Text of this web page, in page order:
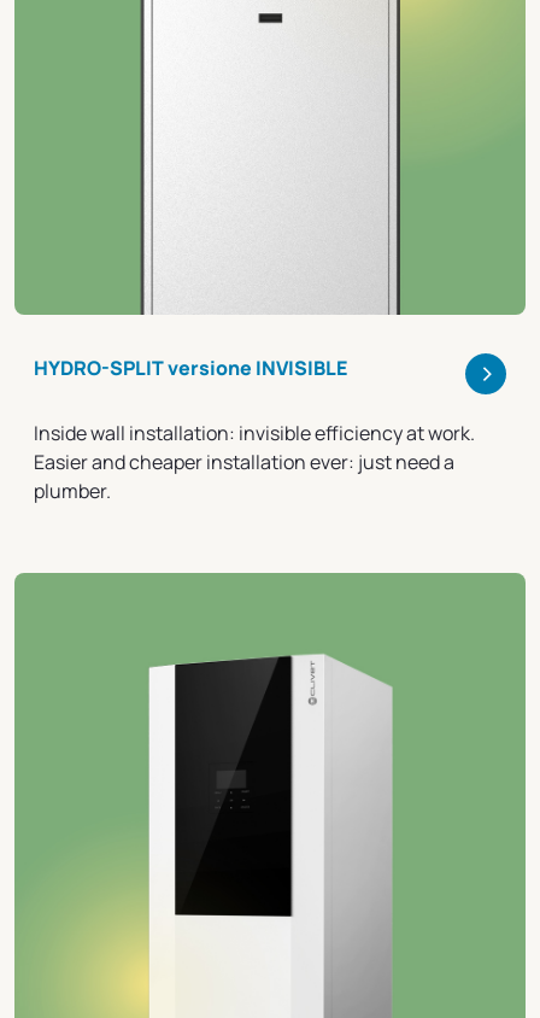
HYDRO-SPLIT versione INVISIBLE >
Inside wall installation: invisible efficiency at work.
Easier and cheaper installation ever: just need a
plumber.